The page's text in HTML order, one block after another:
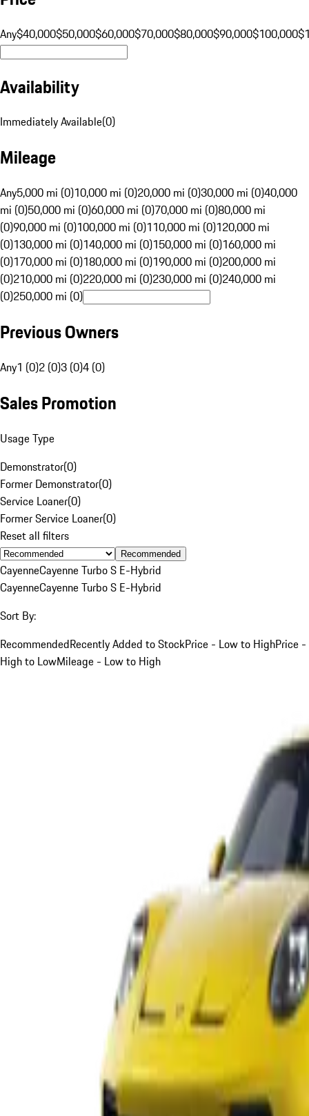
Any$40,000$50,000$60,000$70,000$80,000$90,000$100,000
Availability
Immediately Available(0)
Mileage
Any5,000 mi (0)10,000 mi (0)20,000 mi (0)30,000 mi (0)40,000
mi (0)50,000 mi (0)60,000 mi (0)70,000 mi (0)80,000 mi
(0)90,000 mi (0)100,000 mi (0)110,000 mi (0)120,000 mi
(0)130,000 mi (0)140,000 mi (0)150,000 mi (0)160,000 mi
(0)170,000 mi (0)180,000 mi (0)190,000 mi (0)200,000 mi
(0)210,000 mi (0)220,000 mi (0)230,000 mi (0)240,000 mi
(0)250,000 mi (0)
Previous Owners
Any1 (0)2 (0)3 (0)4 (0)
Sales Promotion
Usage Type
Demonstrator(0)
Former Demonstrator(0)
Service Loaner(0)
Former Service Loaner(0)
Reset all filters
Recommended
CayenneCayenne Turbo S E-Hybrid
CayenneCayenne Turbo S E-Hybrid
Sort By:
RecommendedRecently Added to StockPrice - Low to HighPrice -
High to LowMileage - Low to High